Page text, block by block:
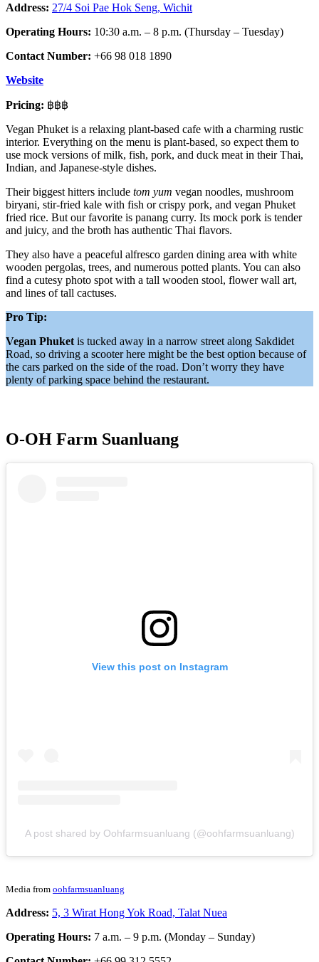
Address: 27/4 Soi Pae Hok Seng, Wichit
Operating Hours: 10:30 a.m. – 8 p.m. (Thursday – Tuesday)
Contact Number: +66 98 018 1890
Website
Pricing: ฿฿฿
Vegan Phuket is a relaxing plant-based cafe with a charming rustic
interior. Everything on the menu is plant-based, so expect them to
use mock versions of milk, fish, pork, and duck meat in their Thai,
Indian, and Japanese-style dishes.
Their biggest hitters include tom yum vegan noodles, mushroom
biryani, stir-fried kale with fish or crispy pork, and vegan Phuket
fried rice. But our favorite is panang curry. Its mock pork is tender
and juicy, and the broth has authentic Thai flavors.
They also have a peaceful alfresco garden dining area with white
wooden pergolas, trees, and numerous potted plants. You can also
find a cutesy photo spot with a tall wooden stool, flower wall art,
and lines of tall cactuses.
Pro Tip:
Vegan Phuket is tucked away in a narrow street along Sakdidet
Road, so driving a scooter here might be the best option because of
the cars parked on the side of the road. Don’t worry they have
plenty of parking space behind the restaurant.
O-OH Farm Suanluang
View this post on Instagram
A post shared by Oohfarmsuanluang (@oohfarmsuanluang)
Media from oohfarmsuanluang
Address: 5, 3 Wirat Hong Yok Road, Talat Nuea
Operating Hours: 7 a.m. – 9 p.m. (Monday – Sunday)